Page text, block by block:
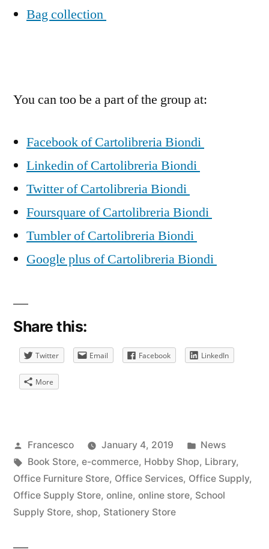
Bag collection
You can too be a part of the group at:
Facebook of Cartolibreria Biondi
Linkedin of Cartolibreria Biondi
Twitter of Cartolibreria Biondi
Foursquare of Cartolibreria Biondi
Tumbler of Cartolibreria Biondi
Google plus of Cartolibreria Biondi
Share this:
Twitter Email Facebook LinkedIn
More
Posted
by
Francesco January 4, 2019
Posted
in
News
Tags:
Book Store, e-commerce, Hobby Shop, Library,
Office Furniture Store, Office Services, Office Supply,
Office Supply Store, online, online store, School
Supply Store, shop, Stationery Store